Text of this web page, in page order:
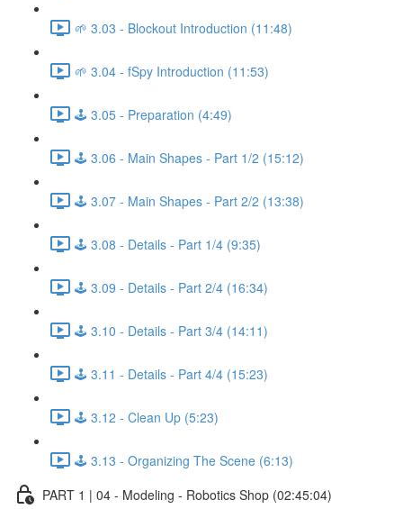
🌱 3.03 - Blockout Introduction (11:48)
🌱 3.04 - fSpy Introduction (11:53)
🕹️ 3.05 - Preparation (4:49)
🕹️ 3.06 - Main Shapes - Part 1/2 (15:12)
🕹️ 3.07 - Main Shapes - Part 2/2 (13:38)
🕹️ 3.08 - Details - Part 1/4 (9:35)
🕹️ 3.09 - Details - Part 2/4 (16:34)
🕹️ 3.10 - Details - Part 3/4 (14:11)
🕹️ 3.11 - Details - Part 4/4 (15:23)
🕹️ 3.12 - Clean Up (5:23)
🕹️ 3.13 - Organizing The Scene (6:13)
PART 1 | 04 - Modeling - Robotics Shop (02:45:04)